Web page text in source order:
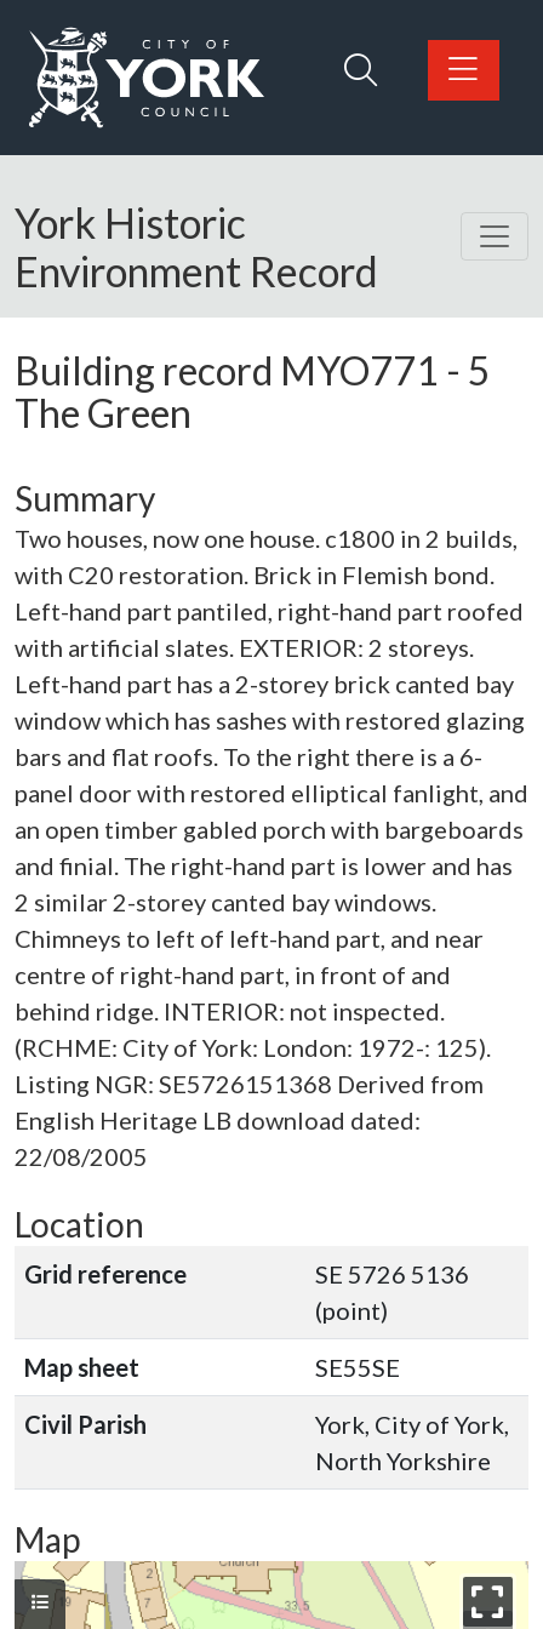
Logo: Visit the City of York Council home page
York Historic
Environment Record
Building record MYO771 - 5
The Green
Summary
Two houses, now one house. c1800 in 2 builds,
with C20 restoration. Brick in Flemish bond.
Left-hand part pantiled, right-hand part roofed
with artificial slates. EXTERIOR: 2 storeys.
Left-hand part has a 2-storey brick canted bay
window which has sashes with restored glazing
bars and flat roofs. To the right there is a 6-
panel door with restored elliptical fanlight, and
an open timber gabled porch with bargeboards
and finial. The right-hand part is lower and has
2 similar 2-storey canted bay windows.
Chimneys to left of left-hand part, and near
centre of right-hand part, in front of and
behind ridge. INTERIOR: not inspected.
(RCHME: City of York: London: 1972-: 125).
Listing NGR: SE5726151368 Derived from
English Heritage LB download dated:
22/08/2005
Location
Grid reference
SE 5726 5136
(point)
Map sheet
SE55SE
Civil Parish
York, City of York,
North Yorkshire
Map